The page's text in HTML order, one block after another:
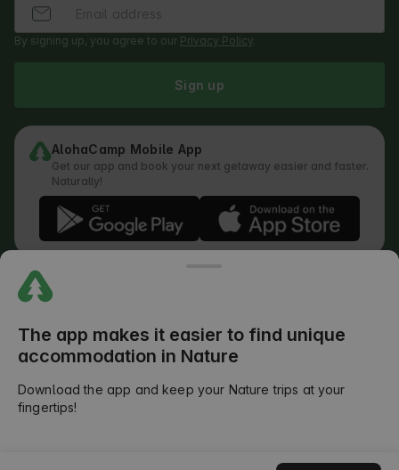
By signing up, you agree to our Privacy Policy.
Sign up
AlohaCamp Mobile App
Get our app and book your next getaway easier and faster.
Naturally!
©2026 AlohaCamp. All rights reserved.
Cookies Policy
Review Submission Policy
Legal Distribution of Responsibilities
The app makes it easier to find unique
accommodation in Nature
Download the app and keep your Nature trips at your
fingertips!